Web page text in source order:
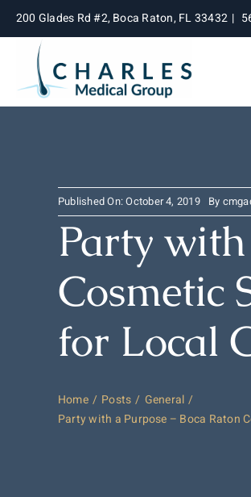
Skip
content
200 Glades Rd #2, Boca Raton, FL 33432 |
Published On: October 4, 2019 By
Party with
Cosmetic
for Local
Home Posts
General
Party with a Purpose – Boca Raton